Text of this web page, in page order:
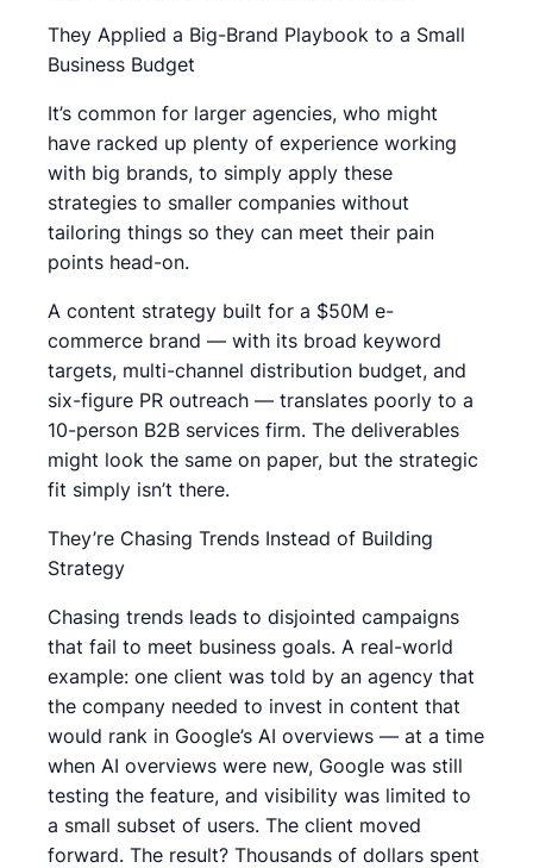
They Applied a Big-Brand Playbook to a Small
Business Budget
It’s common for larger agencies, who might
have racked up plenty of experience working
with big brands, to simply apply these
strategies to smaller companies without
tailoring things so they can meet their pain
points head-on.
A content strategy built for a $50M e-
commerce brand — with its broad keyword
targets, multi-channel distribution budget, and
six-figure PR outreach — translates poorly to a
10-person B2B services firm. The deliverables
might look the same on paper, but the strategic
fit simply isn’t there.
They’re Chasing Trends Instead of Building
Strategy
Chasing trends leads to disjointed campaigns
that fail to meet business goals. A real-world
example: one client was told by an agency that
the company needed to invest in content that
would rank in Google’s AI overviews — at a time
when AI overviews were new, Google was still
testing the feature, and visibility was limited to
a small subset of users. The client moved
forward. The result? Thousands of dollars spent